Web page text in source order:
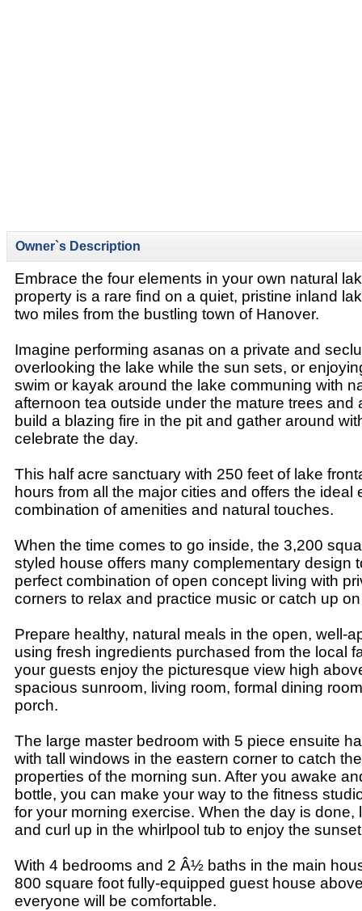
Owner`s Description
Embrace the four elements in your own natural
property is a rare find on a quiet, pristine inland
two miles from the bustling town of Hanover.
Imagine performing asanas on a private and
overlooking the lake while the sun sets, or
swim or kayak around the lake communing with
afternoon tea outside under the mature trees and
build a blazing fire in the pit and gather around
celebrate the day.
This half acre sanctuary with 250 feet of lake
hours from all the major cities and offers the ideal
combination of amenities and natural touches.
When the time comes to go inside, the 3,200
styled house offers many complementary design
perfect combination of open concept living with
corners to relax and practice music or catch up
Prepare healthy, natural meals in the open, well-
using fresh ingredients purchased from the local
your guests enjoy the picturesque view high
spacious sunroom, living room, formal dining
porch.
The large master bedroom with 5 piece ensuite
with tall windows in the eastern corner to catch
properties of the morning sun. After you awake
bottle, you can make your way to the fitness
for your morning exercise. When the day is done,
and curl up in the whirlpool tub to enjoy the
With 4 bedrooms and 2 Â½ baths in the main
800 square foot fully-equipped guest house
everyone will be comfortable.